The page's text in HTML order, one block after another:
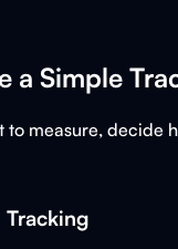
a Simple
to measure, decide
Tracking